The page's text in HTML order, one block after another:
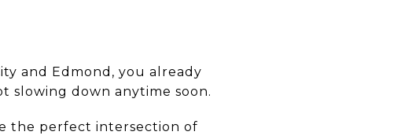
and Edmond, you already
slowing down anytime soon.
the perfect intersection of